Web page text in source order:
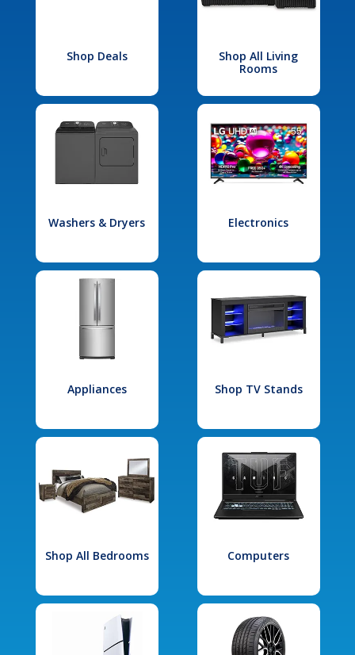
Shop Deals
Shop All Living
Rooms
Washers & Dryers Electronics
Appliances Shop TV Stands
Shop All Bedrooms Computers